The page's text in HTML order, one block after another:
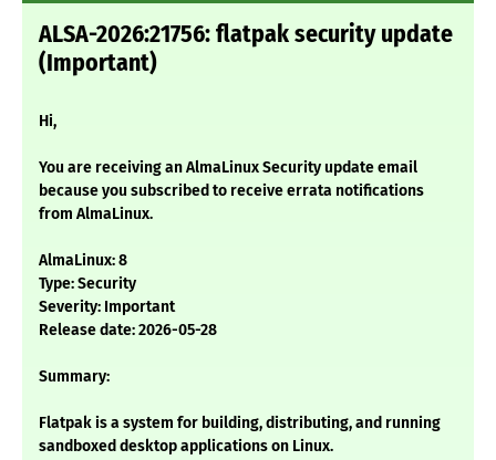
ALSA-2026:21756: flatpak security update
(Important)
Hi,
You are receiving an AlmaLinux Security update email
because you subscribed to receive errata notifications
from AlmaLinux.
AlmaLinux: 8
Type: Security
Severity: Important
Release date: 2026-05-28
Summary:
Flatpak is a system for building, distributing, and running
sandboxed desktop applications on Linux.